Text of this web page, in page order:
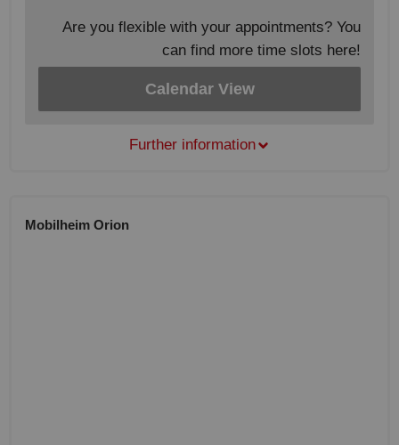
Are you flexible with your appointments? You
can find more time slots here!
Calendar View
Further information
Mobilheim Orion